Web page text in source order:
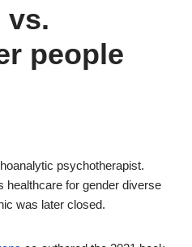
vs.
people
psychotherapist.
healthcare for gender diverse
was later closed.